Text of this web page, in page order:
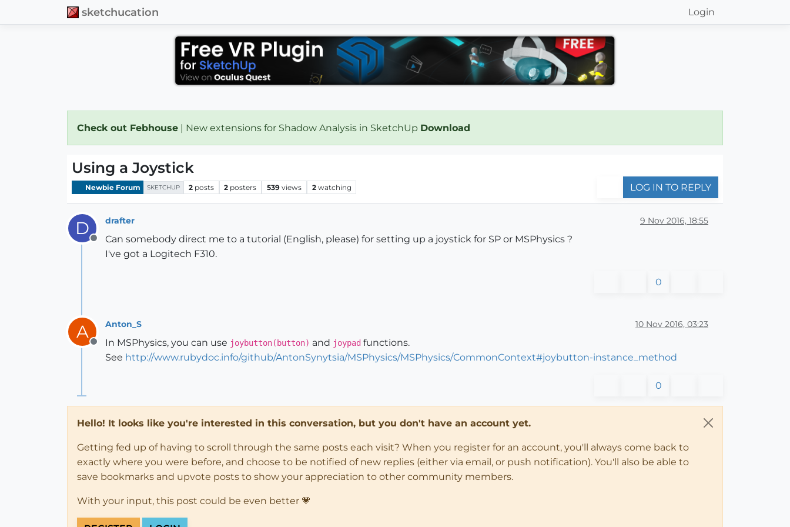
sketchucation Login
Check out Febhouse | New extensions for Shadow Analysis in SketchUp Download
Using a Joystick
Newbie Forum SKETCHUP 2 posts 2 posters 539 views 2 watching LOG IN TO REPLY
D
Offline
drafter 9 Nov 2016, 18:55
Can somebody direct me to a tutorial (English, please) for setting up a joystick for SP or MSPhysics ?
I've got a Logitech F310.
0
A
Offline
Anton_S 10 Nov 2016, 03:23
In MSPhysics, you can use joybutton(button) and joypad functions.
See http://www.rubydoc.info/github/AntonSynytsia/MSPhysics/MSPhysics/CommonContext#joybutton-instance_method
0
Hello! It looks like you're interested in this conversation, but you don't have an account yet.
Getting fed up of having to scroll through the same posts each visit? When you register for an account, you'll always come back to
exactly where you were before, and choose to be notified of new replies (either via email, or push notification). You'll also be able to
save bookmarks and upvote posts to show your appreciation to other community members.
With your input, this post could be even better 💗